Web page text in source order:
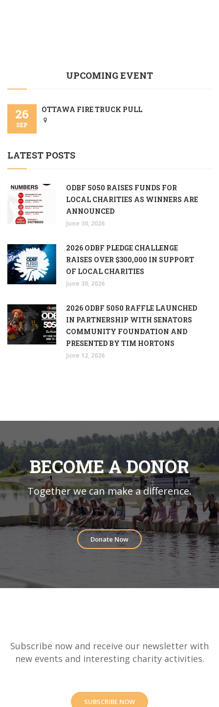
UPCOMING EVENT
26
SEP
OTTAWA FIRE TRUCK PULL
LATEST POSTS
ODBF 5050 RAISES FUNDS FOR
LOCAL CHARITIES AS WINNERS ARE
ANNOUNCED
June 30, 2026
2026 ODBF PLEDGE CHALLENGE
RAISES OVER $300,000 IN SUPPORT
OF LOCAL CHARITIES
June 30, 2026
2026 ODBF 5050 RAFFLE LAUNCHED
IN PARTNERSHIP WITH SENATORS
COMMUNITY FOUNDATION AND
PRESENTED BY TIM HORTONS
June 12, 2026
BECOME A DONOR
Together we can make a difference.
Donate Now
Subscribe now and receive our newsletter with
new events and interesting charity activities.
SUBSCRIBE NOW